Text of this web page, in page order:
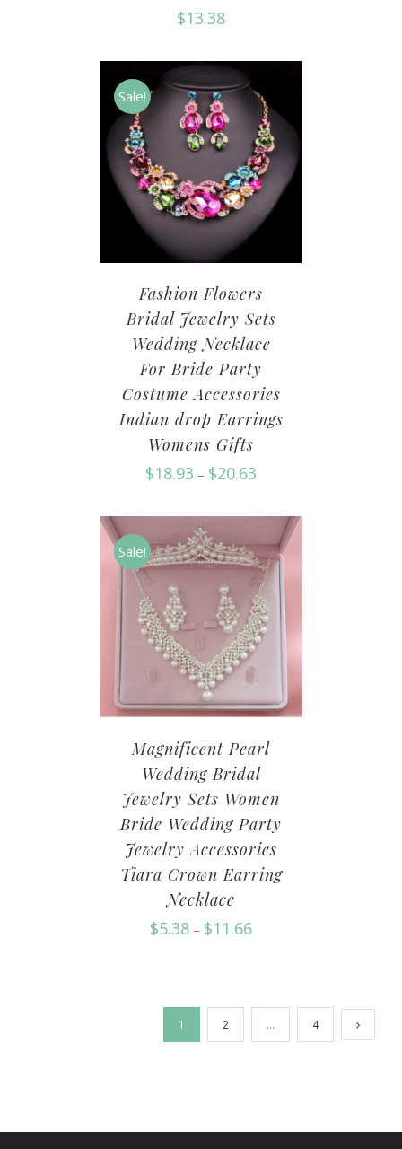
$13.38
Sale!
Fashion Flowers
Bridal Jewelry Sets
Wedding Necklace
For Bride Party
Costume Accessories
Indian drop Earrings
Womens Gifts
$18.93 – $20.63
Sale!
Magnificent Pearl
Wedding Bridal
Jewelry Sets Women
Bride Wedding Party
Jewelry Accessories
Tiara Crown Earring
Necklace
$5.38 – $11.66
1 2 … 4